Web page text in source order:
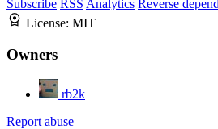
Subscribe RSS Analytics Reverse
License: MIT
Owners
rb2k
Report abuse